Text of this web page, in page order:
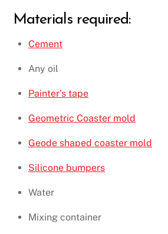
Materials required:
Cement
Any oil
Painter’s tape
Geometric Coaster mold
Geode shaped coaster mold
Silicone bumpers
Water
Mixing container